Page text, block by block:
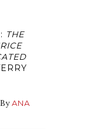
THE
ANA